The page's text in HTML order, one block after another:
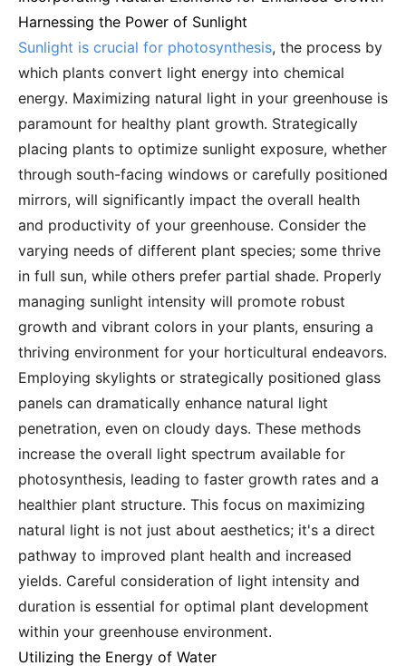
Harnessing the Power of Sunlight
Sunlight is crucial for photosynthesis, the process by
which plants convert light energy into chemical
energy. Maximizing natural light in your greenhouse is
paramount for healthy plant growth. Strategically
placing plants to optimize sunlight exposure, whether
through south-facing windows or carefully positioned
mirrors, will significantly impact the overall health
and productivity of your greenhouse. Consider the
varying needs of different plant species; some thrive
in full sun, while others prefer partial shade. Properly
managing sunlight intensity will promote robust
growth and vibrant colors in your plants, ensuring a
thriving environment for your horticultural endeavors.
Employing skylights or strategically positioned glass
panels can dramatically enhance natural light
penetration, even on cloudy days. These methods
increase the overall light spectrum available for
photosynthesis, leading to faster growth rates and a
healthier plant structure. This focus on maximizing
natural light is not just about aesthetics; it's a direct
pathway to improved plant health and increased
yields. Careful consideration of light intensity and
duration is essential for optimal plant development
within your greenhouse environment.
Utilizing the Energy of Water